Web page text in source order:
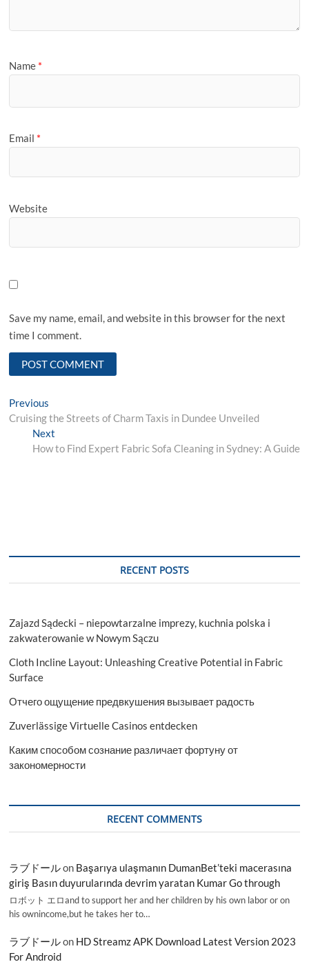
Name *
Email *
Website
Save my name, email, and website in this browser for the next
time I comment.
Post
navigation
Previous
post:
Cruising the Streets of Charm Taxis in Dundee Unveiled
NextNext
post:
How to Find Expert Fabric Sofa Cleaning in Sydney: A Guide
RECENT POSTS
Zajazd Sądecki – niepowtarzalne imprezy, kuchnia polska i
zakwaterowanie w Nowym Sączu
Cloth Incline Layout: Unleashing Creative Potential in Fabric
Surface
Отчего ощущение предвкушения вызывает радость
Zuverlässige Virtuelle Casinos entdecken
Каким способом сознание различает фортуну от
закономерности
RECENT COMMENTS
ラブドールon Başarıya ulaşmanın DumanBet’teki macerasına
giriş Basın duyurularında devrim yaratan Kumar Go through
ロボット エロand to support her and her children by his own labor or on
his ownincome,but he takes her to…
ラブドールon HD Streamz APK Download Latest Version 2023
For Android